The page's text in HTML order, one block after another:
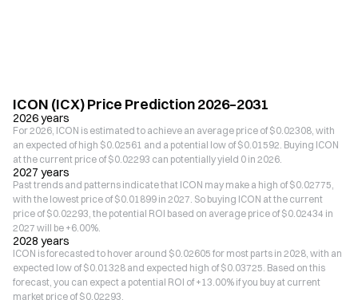
ICON (ICX) Price Prediction 2026–2031
2026 years
For 2026, ICON is estimated to achieve an average price of $0.02308, with
an expected of high $0.02561 and a potential low of $0.01592. Buying ICON
at the current price of $0.02293 can potentially yield 0 in 2026.
2027 years
Past trends and patterns indicate that ICON may make a high of $0.02775,
with the lowest price of $0.01899 in 2027. So buying ICON at the current
price of $0.02293, the potential ROI based on average price of $0.02434 in
2027 will be +6.00%.
2028 years
ICON is forecasted to hover around $0.02605 for most parts in 2028, with an
expected low of $0.01328 and expected high of $0.03725. Based on this
forecast, you can expect a potential ROI of +13.00% if you buy at current
market price of $0.02293.